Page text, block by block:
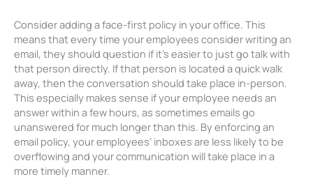
Consider adding a face-first policy in your office. This
means that every time your employees consider writing an
email, they should question if it’s easier to just go talk with
that person directly. If that person is located a quick walk
away, then the conversation should take place in-person.
This especially makes sense if your employee needs an
answer within a few hours, as sometimes emails go
unanswered for much longer than this. By enforcing an
email policy, your employees’ inboxes are less likely to be
overflowing and your communication will take place in a
more timely manner.